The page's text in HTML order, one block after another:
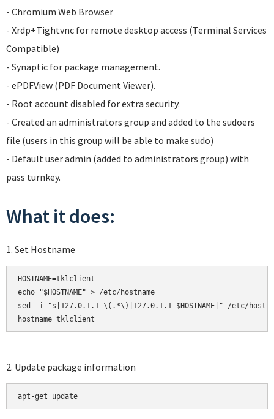
- Chromium Web Browser
- Xrdp+Tightvnc for remote desktop access (Terminal Services
Compatible)
- Synaptic for package management.
- ePDFView (PDF Document Viewer).
- Root account disabled for extra security.
- Created an administrators group and added to the sudoers
file (users in this group will be able to make sudo)
- Default user admin (added to administrators group) with
pass turnkey.
What it does:
1. Set Hostname
HOSTNAME=tklclient
echo "$HOSTNAME" > /etc/hostname
sed -i "s|127.0.1.1 \(.*\)|127.0.1.1 $HOSTNAME|" /etc/hosts
hostname tklclient
2. Update package information
apt-get update